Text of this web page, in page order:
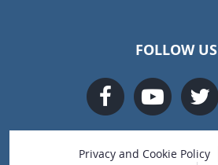
FOLLOW US
Privacy and Cookie Policy